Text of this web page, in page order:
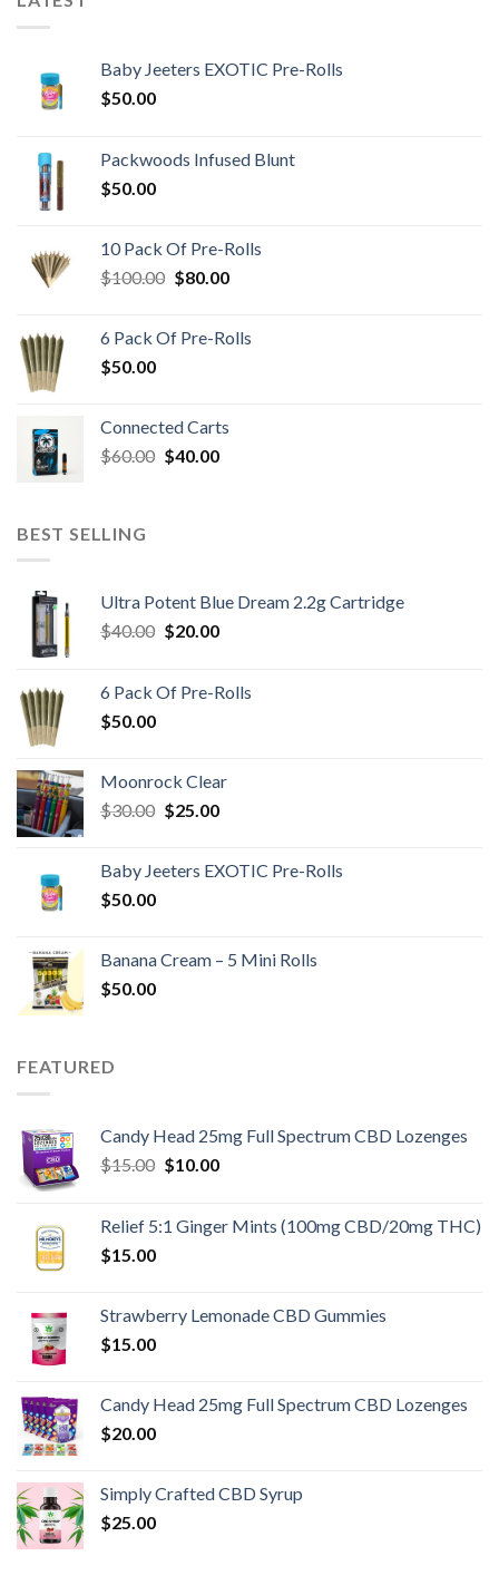
Baby Jeeters EXOTIC Pre-Rolls
$50.00
Packwoods Infused Blunt
$50.00
10 Pack Of Pre-Rolls
$100.00 Original
$100.00.
$80.00Current
$80.00.
6 Pack Of Pre-Rolls
$50.00
Connected Carts
$60.00 Original
$40.00Current
BEST SELLING
Ultra Potent Blue Dream 2.2g Cartridge
$40.00 Original
$40.00.
$20.00Current
$20.00.
6 Pack Of Pre-Rolls
$50.00
Moonrock Clear
$30.00 Original
$30.00.
$25.00Current
$25.00.
Baby Jeeters EXOTIC Pre-Rolls
$50.00
Banana Cream – 5 Mini Rolls
$50.00
FEATURED
Candy Head 25mg Full Spectrum CBD Lozenges
$15.00 Original
$15.00.
$10.00Current
$10.00.
Relief 5:1 Ginger Mints (100mg CBD/20mg THC)
$15.00
Strawberry Lemonade CBD Gummies
$15.00
Candy Head 25mg Full Spectrum CBD Lozenges
$20.00
Simply Crafted CBD Syrup
$25.00